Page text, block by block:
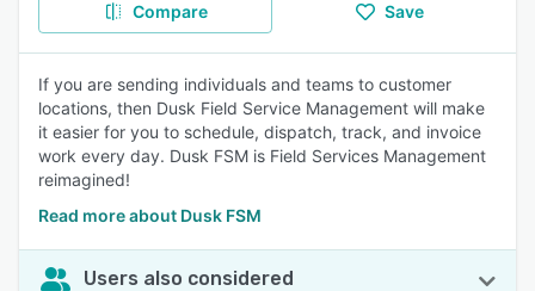
Compare Save
If you are sending individuals and teams to customer
locations, then Dusk Field Service Management will make
it easier for you to schedule, dispatch, track, and invoice
work every day. Dusk FSM is Field Services Management
reimagined!
Read more about Dusk FSM
Users also considered